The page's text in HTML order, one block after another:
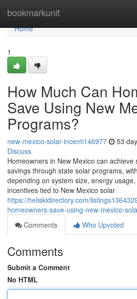
bookmarkunit
Home
Home
1
How Much Can
Save Using New
Programs?
new-mexico-solar-incenti146977 53
Discuss
Homeowners in New Mexico can achieve
savings through state solar programs,
depending on system size, energy
incentives tied to New Mexico solar
https://heliskidirectory.com/
homeowners-save-using-new-mexico-
Comments
Who Upvoted
Comments
Submit a Comment
No HTML